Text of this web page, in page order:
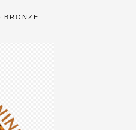
BRONZE